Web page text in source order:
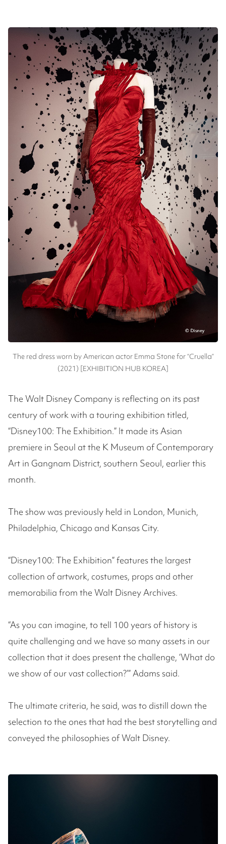
The red dress worn by American actor Emma Stone for “Cruella”
(2021) [EXHIBITION HUB KOREA]
The Walt Disney Company is reflecting on its past
century of work with a touring exhibition titled,
“Disney100: The Exhibition.” It made its Asian
premiere in Seoul at the K Museum of Contemporary
Art in Gangnam District, southern Seoul, earlier this
month.
The show was previously held in London, Munich,
Philadelphia, Chicago and Kansas City.
“Disney100: The Exhibition” features the largest
collection of artwork, costumes, props and other
memorabilia from the Walt Disney Archives.
“As you can imagine, to tell 100 years of history is
quite challenging and we have so many assets in our
collection that it does present the challenge, ‘What do
we show of our vast collection?’” Adams said.
The ultimate criteria, he said, was to distill down the
selection to the ones that had the best storytelling and
conveyed the philosophies of Walt Disney.